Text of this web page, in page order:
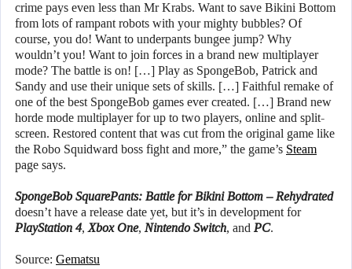
crime pays even less than Mr Krabs. Want to save Bikini Bottom
from lots of rampant robots with your mighty bubbles? Of
course, you do! Want to underpants bungee jump? Why
wouldn’t you! Want to join forces in a brand new multiplayer
mode? The battle is on! […] Play as SpongeBob, Patrick and
Sandy and use their unique sets of skills. […] Faithful remake of
one of the best SpongeBob games ever created. […] Brand new
horde mode multiplayer for up to two players, online and split-
screen. Restored content that was cut from the original game like
the Robo Squidward boss fight and more,” the game’s Steam
page says.
SpongeBob SquarePants: Battle for Bikini Bottom – Rehydrated
doesn’t have a release date yet, but it’s in development for
PlayStation 4, Xbox One, Nintendo Switch, and PC.
Source: Gematsu